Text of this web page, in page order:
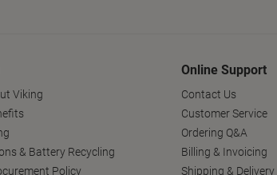
Viking
& Battery Recycling
Policy
Online Support
Contact Us
Customer Service
Ordering Q&A
Billing & Invoicing
Shipping & Delivery